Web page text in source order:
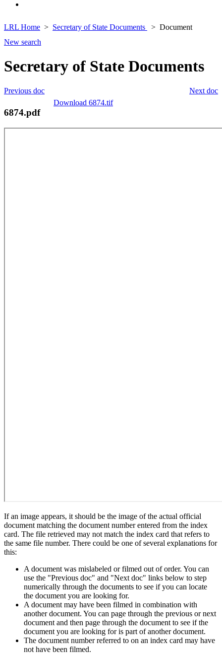
LRL Home Secretary of State Documents
Document
New search
Secretary of State Documents
Next doc
Previous doc
Download 6874.tif
6874.pdf
If an image appears, it should be the image of the actual official
document matching the document number entered from the index
card. The file retrieved may not match the index card that refers to
the same file number. There could be one of several explanations for
this:
A document was mislabeled or filmed out of order. You can
use the "Previous doc" and "Next doc" links below to step
numerically through the documents to see if you can locate
the document you are looking for.
A document may have been filmed in combination with
another document. You can page through the previous or next
document and then page through the document to see if the
document you are looking for is part of another document.
The document number referred to on an index card may have
not have been filmed.